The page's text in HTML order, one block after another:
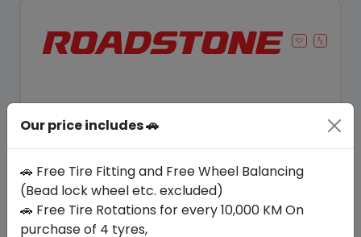
Save 14%
Our price includes 🚗
🚗 Free Tire Fitting and Free Wheel Balancing
(Bead lock wheel etc. excluded)
🚗 Free Tire Rotations for every 10,000 KM On
purchase of 4 tyres,